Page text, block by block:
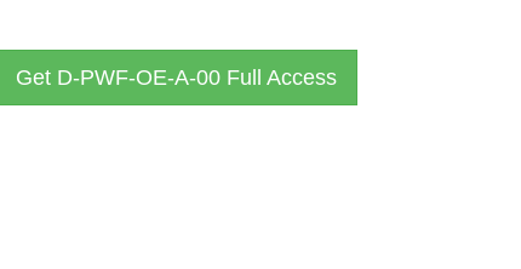
Get D-PWF-OE-A-00 Full Access